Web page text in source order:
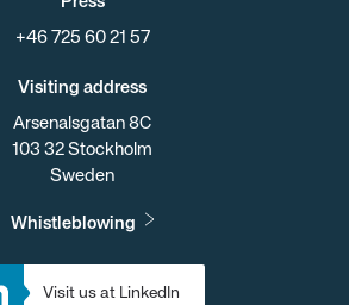
+46 725 60 21 57
Visiting address
Arsenalsgatan 8C
103 32 Stockholm
Sweden
Whistleblowing
Visit us at LinkedIn